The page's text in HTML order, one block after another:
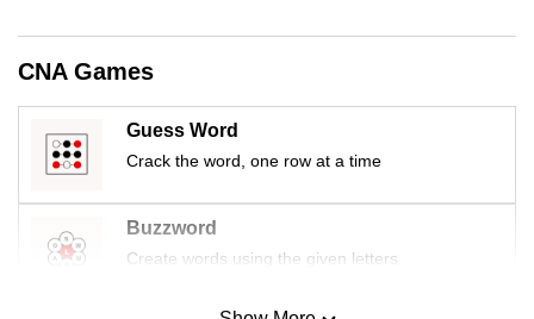
CNA Games
Guess Word
Crack the word, one row at a time
Buzzword
Create words using the given letters
having
issues?
Contact
us